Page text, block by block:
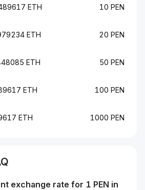
ETH 10 PEN
ETH 20 PEN
ETH 50 PEN
ETH 100 PEN
ETH 1000 PEN
exchange rate for 1 PEN in